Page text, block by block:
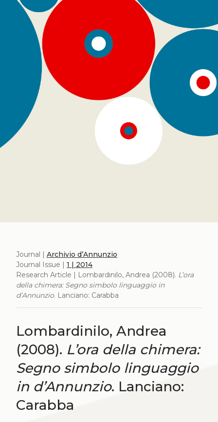
Journal | Archivio d’Annunzio
Journal Issue | 1 | 2014
Research Article | Lombardinilo, Andrea (2008). L’ora
della chimera: Segno simbolo linguaggio in
d’Annunzio. Lanciano: Carabba
Lombardinilo, Andrea
(2008). L’ora della chimera:
Segno simbolo linguaggio
in d’Annunzio. Lanciano:
Carabba